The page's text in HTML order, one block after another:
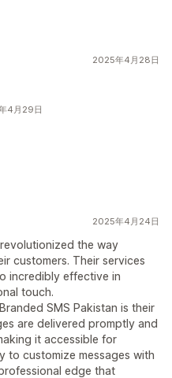
2025年4月28日
4月29日
2025年4月24日
the way
customers. Their services
incredibly effective in
touch.
SMS Pakistan is their
are delivered promptly and
it accessible for
to customize messages with
edge that